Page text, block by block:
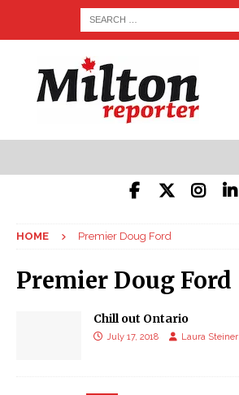
HOME Premier Doug Ford
Premier Doug Ford
Chill out Ontario
July 17, 2018 Laura Steiner